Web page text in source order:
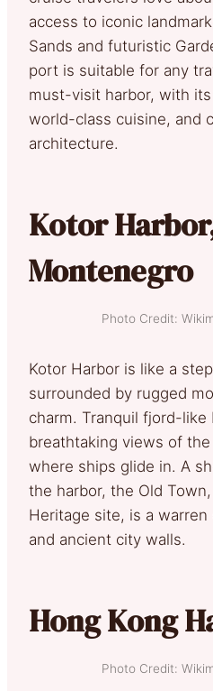
access to iconic
Sands and futuristic
port is suitable for any
must-visit harbor, with
world-class cuisine, and
architecture.
Kotor
Montenegro
Photo Credit:
Kotor Harbor is like a
surrounded by rugged
charm. Tranquil fjord-like
breathtaking views of
where ships glide in. A
the harbor, the Old Town,
Heritage site, is a
and ancient city walls.
Hong Kong
Photo Credit: